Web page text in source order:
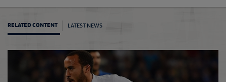
RELATED CONTENT LATEST NEWS